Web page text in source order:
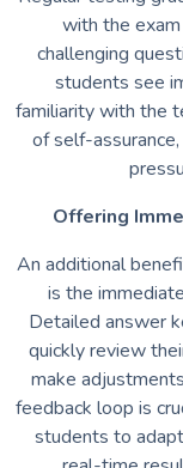
with the
challenging
students see
familiarity with the
of self-
Offering
An additional
is the
Detailed answer
quickly review
make
feedback loop is
students to